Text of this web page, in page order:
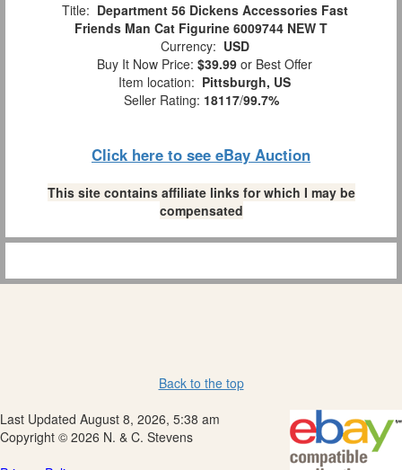
Title: Department 56 Dickens Accessories Fast
Friends Man Cat Figurine 6009744 NEW T
Currency: USD
Buy It Now Price: $39.99 or Best Offer
Item location: Pittsburgh, US
Seller Rating: 18117/99.7%
Click here to see eBay Auction
This site contains affiliate links for which I may be
compensated
Back to the top
Last Updated August 8, 2026, 5:38 am
Copyright © 2026 N. & C. Stevens